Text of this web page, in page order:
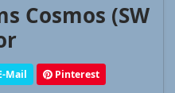
Cosmos (SW
Mail Pinterest